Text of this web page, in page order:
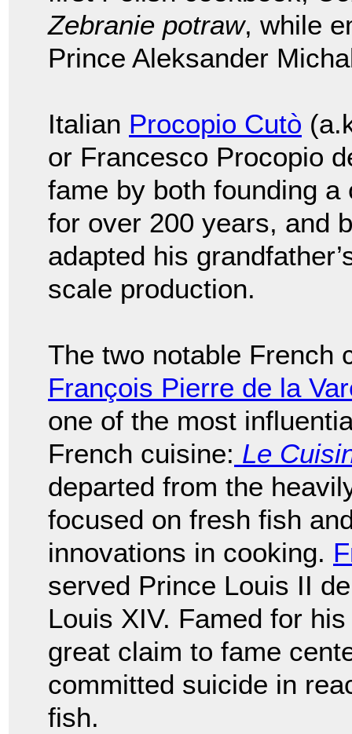
Zebranie potraw, while
Prince Aleksander
Italian Procopio Cutò
or Francesco Procopio
fame by both founding
for over 200 years, and
adapted his
scale production.
The two notable French
François Pierre de la
one of the most
French cuisine: Le
departed from the
focused on fresh fish
innovations in cooking.
served Prince Louis II
Louis XIV. Famed for
great claim to fame
committed suicide in
fish.